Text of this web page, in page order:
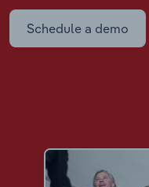
Schedule a demo